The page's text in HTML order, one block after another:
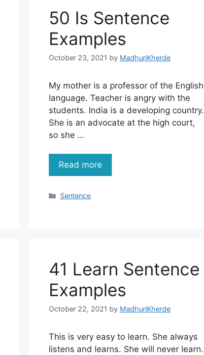
50 Is Sentence
Examples
October 23, 2021 by MadhuriKherde
My mother is a professor of the English
language. Teacher is angry with the
students. India is a developing country.
She is an advocate at the high court,
so she …
Read more
Categories
Sentence
41 Learn Sentence
Examples
October 22, 2021 by MadhuriKherde
This is very easy to learn. She always
listens and learns. She will never learn.